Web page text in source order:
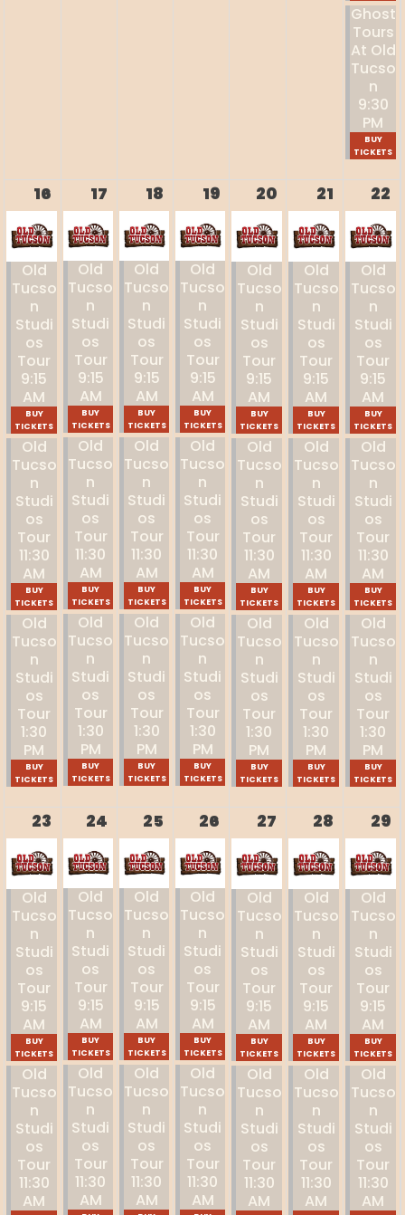
Ghost
Tours
At Old
Tucso
N
9:30
PM
BUY
TICKETS
16
Old
Tucso
N
Studi
Os
Tour
9:15
AM
BUY
TICKETS
Old
Tucso
N
Studi
Os
Tour
11:30
AM
BUY
TICKETS
Old
Tucso
N
Studi
Os
Tour
1:30
PM
BUY
TICKETS
17
Old
Tucso
N
Studi
Os
Tour
9:15
AM
BUY
TICKETS
Old
Tucso
N
Studi
Os
Tour
11:30
AM
BUY
TICKETS
Old
Tucso
N
Studi
Os
Tour
1:30
PM
BUY
TICKETS
18
Old
Tucso
N
Studi
Os
Tour
9:15
AM
BUY
TICKETS
Old
Tucso
N
Studi
Os
Tour
11:30
AM
BUY
TICKETS
Old
Tucso
N
Studi
Os
Tour
1:30
PM
BUY
TICKETS
19
Old
Tucso
N
Studi
Os
Tour
9:15
AM
BUY
TICKETS
Old
Tucso
N
Studi
Os
Tour
11:30
AM
BUY
TICKETS
Old
Tucso
N
Studi
Os
Tour
1:30
PM
BUY
TICKETS
20
Old
Tucso
N
Studi
Os
Tour
9:15
AM
BUY
TICKETS
Old
Tucso
N
Studi
Os
Tour
11:30
AM
BUY
TICKETS
Old
Tucso
N
Studi
Os
Tour
1:30
PM
BUY
TICKETS
21
Old
Tucso
N
Studi
Os
Tour
9:15
AM
BUY
TICKETS
Old
Tucso
N
Studi
Os
Tour
11:30
AM
BUY
TICKETS
Old
Tucso
N
Studi
Os
Tour
1:30
PM
BUY
TICKETS
22
Old
Tucso
N
Studi
Os
Tour
9:15
AM
BUY
TICKETS
Old
Tucso
N
Studi
Os
Tour
11:30
AM
BUY
TICKETS
Old
Tucso
N
Studi
Os
Tour
1:30
PM
BUY
TICKETS
23
Old
Tucso
N
Studi
Os
Tour
9:15
AM
BUY
TICKETS
Old
Tucso
N
Studi
Os
Tour
11:30
AM
24
Old
Tucso
N
Studi
Os
Tour
9:15
AM
BUY
TICKETS
Old
Tucso
N
Studi
Os
Tour
11:30
AM
25
Old
Tucso
N
Studi
Os
Tour
9:15
AM
BUY
TICKETS
Old
Tucso
N
Studi
Os
Tour
11:30
AM
26
Old
Tucso
N
Studi
Os
Tour
9:15
AM
BUY
TICKETS
Old
Tucso
N
Studi
Os
Tour
11:30
AM
27
Old
Tucso
N
Studi
Os
Tour
9:15
AM
BUY
TICKETS
Old
Tucso
N
Studi
Os
Tour
11:30
AM
28
Old
Tucso
N
Studi
Os
Tour
9:15
AM
BUY
TICKETS
Old
Tucso
N
Studi
Os
Tour
11:30
AM
29
Old
Tucso
N
Studi
Os
Tour
9:15
AM
BUY
TICKETS
Old
Tucso
N
Studi
Os
Tour
11:30
AM